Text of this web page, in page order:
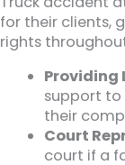
for their clients,
rights
Providing
support to
their
Court
court if a